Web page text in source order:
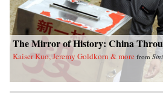
The Mirror of History: China
Kaiser Kuo, Jeremy Goldkorn & more from